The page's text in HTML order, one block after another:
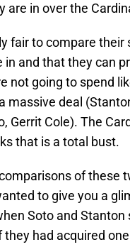
are in over the
fair to compare
in and that they can
not going to spend
massive deal
Gerrit Cole). The
that is a total bust.
of these
to give you a
Soto and
they had acquired